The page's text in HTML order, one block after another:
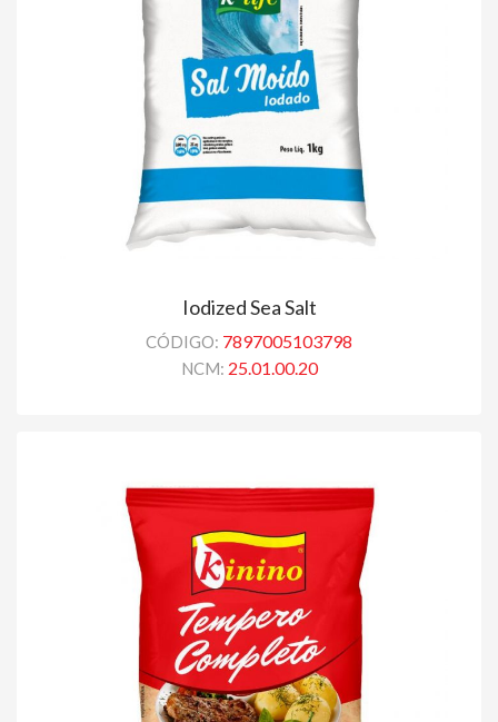
Iodized Sea Salt
CÓDIGO: 7897005103798
NCM: 25.01.00.20